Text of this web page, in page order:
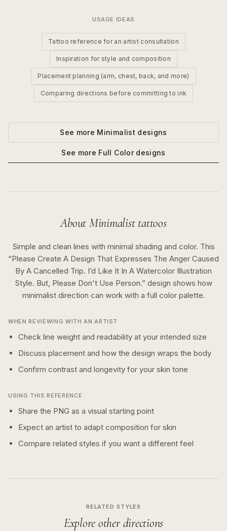
USAGE IDEAS
Tattoo reference for an artist consultation
Inspiration for style and composition
Placement planning (arm, chest, back, and more)
Comparing directions before committing to ink
See more Minimalist designs
See more Full Colordesigns
About Minimalisttattoos
Simple and clean lines with minimal shading and color. This
“Please Create A Design That Expresses The Anger Caused
By A Cancelled Trip. I’d Like It In A Watercolor Illustration
Style. But, Please Don't Use Person.” design shows how
minimalist direction can work with a full colorpalette.
WHEN REVIEWING WITH AN ARTIST
Check line weight and readability at your intended size
Discuss placement and how the design wraps the body
Confirm contrast and longevity for your skin tone
USING THIS REFERENCE
Share the PNG as a visual starting point
Expect an artist to adapt composition for skin
Compare related styles if you want a different feel
RELATED STYLES
Explore other directions